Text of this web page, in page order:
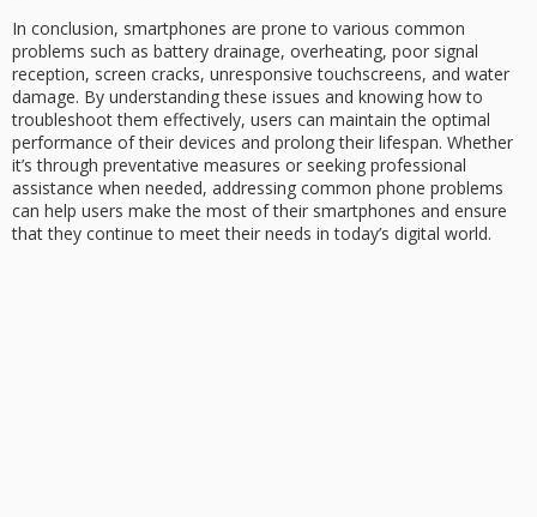
In conclusion, smartphones are prone to various common
problems such as battery drainage, overheating, poor signal
reception, screen cracks, unresponsive touchscreens, and water
damage. By understanding these issues and knowing how to
troubleshoot them effectively, users can maintain the optimal
performance of their devices and prolong their lifespan. Whether
it’s through preventative measures or seeking professional
assistance when needed, addressing common phone problems
can help users make the most of their smartphones and ensure
that they continue to meet their needs in today’s digital world.